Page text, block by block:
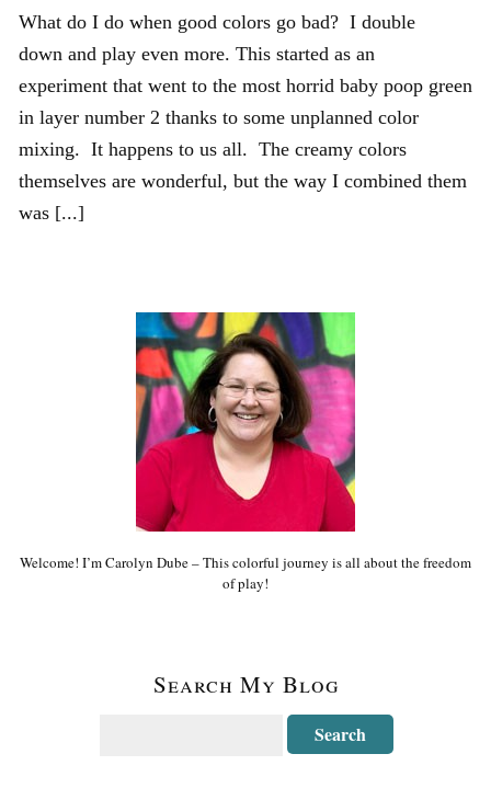
What do I do when good colors go bad? I double
down and play even more. This started as an
experiment that went to the most horrid baby poop green
in layer number 2 thanks to some unplanned color
mixing. It happens to us all. The creamy colors
themselves are wonderful, but the way I combined them
was [...]
Welcome! I’m Carolyn Dube – This colorful journey is all about the freedom
of play!
Search My Blog